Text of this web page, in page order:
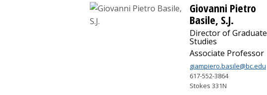
Giovanni Pietro
Basile, S.J.
Director of Graduate
Studies
Associate Professor
giampiero.basile@bc.edu
617-552-3864
Stokes 331N